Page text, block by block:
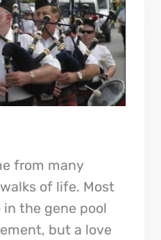
from many
of life. Most
the gene pool
but a love